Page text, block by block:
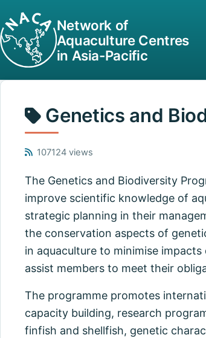
Network of
Aquaculture Centres
in Asia-Pacific
Genetics and
107124 views
The Genetics and Biodiversity
improve scientific knowledge of
strategic planning in their
the conservation aspects of
in aquaculture to minimise
assist members to meet their
The programme promotes
capacity building, research
finfish and shellfish, genetic